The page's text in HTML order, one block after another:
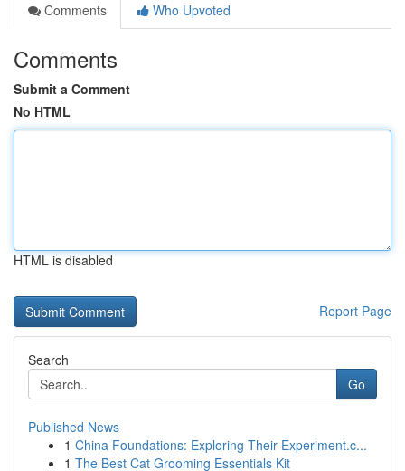
Comments
Who Upvoted
Comments
Submit a Comment
No HTML
HTML is disabled
Report Page
Search
Go
Published News
1 China Foundations: Exploring Their Experiment.c...
1 The Best Cat Grooming Essentials Kit